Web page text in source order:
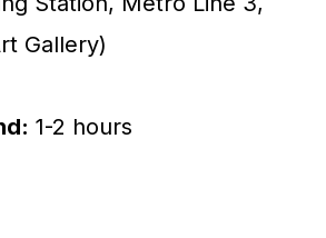
Gallery)
1-2 hours